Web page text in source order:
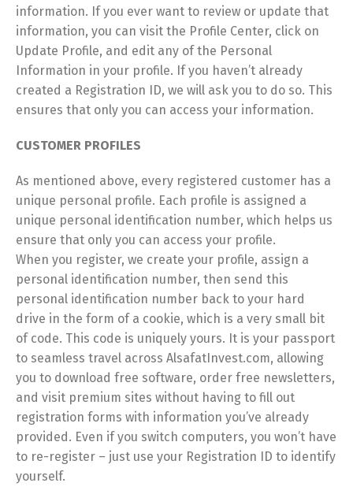
information. If you ever want to review or update that
information, you can visit the Profile Center, click on
Update Profile, and edit any of the Personal
Information in your profile. If you haven’t already
created a Registration ID, we will ask you to do so. This
ensures that only you can access your information.
CUSTOMER PROFILES
As mentioned above, every registered customer has a
unique personal profile. Each profile is assigned a
unique personal identification number, which helps us
ensure that only you can access your profile.
When you register, we create your profile, assign a
personal identification number, then send this
personal identification number back to your hard
drive in the form of a cookie, which is a very small bit
of code. This code is uniquely yours. It is your passport
to seamless travel across AlsafatInvest.com, allowing
you to download free software, order free newsletters,
and visit premium sites without having to fill out
registration forms with information you’ve already
provided. Even if you switch computers, you won’t have
to re-register – just use your Registration ID to identify
yourself.